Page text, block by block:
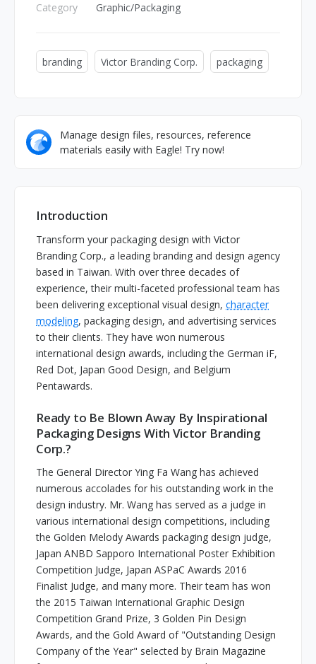
Category
Graphic/Packaging
branding Victor Branding Corp. packaging
Manage design files, resources, reference
materials easily with Eagle! Try now!
Introduction
Transform your packaging design with Victor
Branding Corp., a leading branding and design agency
based in Taiwan. With over three decades of
experience, their multi-faceted professional team has
been delivering exceptional visual design, character
modeling, packaging design, and advertising services
to their clients. They have won numerous
international design awards, including the German iF,
Red Dot, Japan Good Design, and Belgium
Pentawards.
Ready to Be Blown Away By Inspirational
Packaging Designs With Victor Branding
Corp.?
The General Director Ying Fa Wang has achieved
numerous accolades for his outstanding work in the
design industry. Mr. Wang has served as a judge in
various international design competitions, including
the Golden Melody Awards packaging design judge,
Japan ANBD Sapporo International Poster Exhibition
Competition Judge, Japan ASPaC Awards 2016
Finalist Judge, and many more. Their team has won
the 2015 Taiwan International Graphic Design
Competition Grand Prize, 3 Golden Pin Design
Awards, and the Gold Award of "Outstanding Design
Company of the Year" selected by Brain Magazine